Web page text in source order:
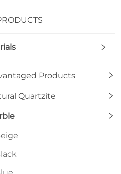
Products
Quartzite